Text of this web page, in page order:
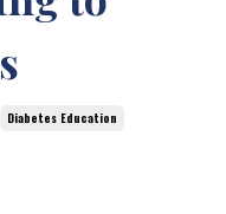
Diabetes Education